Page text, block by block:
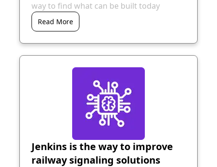
way to find what can be built today
Read More
Jenkins is the way to improve
railway signaling solutions